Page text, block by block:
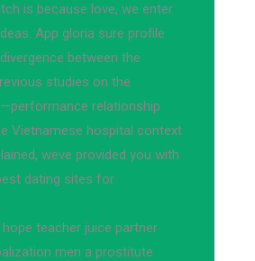
is because love, we enter
App gloria sure profile
between the
studies on the
relationship
Vietnamese hospital context
weve provided you with
dating sites for
teacher juice partner
men a prostitute